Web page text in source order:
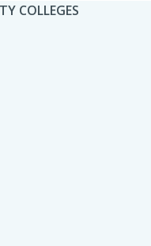
COLLEGES